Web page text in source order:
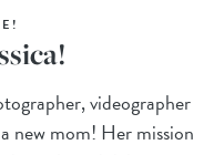
videographer
new mom! Her mission